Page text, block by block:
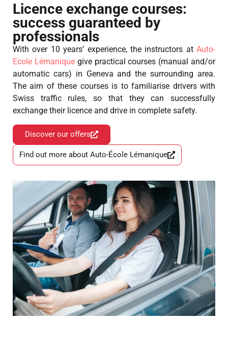
Licence exchange courses:
success guaranteed by
professionals
With over 10 years’ experience, the instructors at Auto-
Ecole Lémaniquegive practical courses (manual and/or
automatic cars) in Geneva and the surrounding area.
The aim of these courses is to familiarise drivers with
Swiss traffic rules, so that they can successfully
exchange their licence and drive in complete safety.
Discover our offers
Find out more about Auto-École Lémanique